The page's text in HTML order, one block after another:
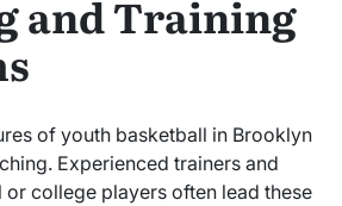
and Training
of youth basketball in Brooklyn
Experienced trainers and
college players often lead these